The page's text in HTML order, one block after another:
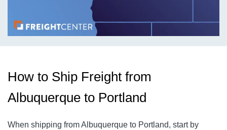
How to Ship Freight from
Albuquerque to Portland
When shipping from Albuquerque to Portland, start by